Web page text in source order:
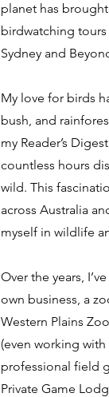
planet has
birdwatching
Sydney and
My love for birds
bush, and
my Reader’s
countless hours
wild. This
across Australia
myself in wildlife
Over the years,
own business, a
Western Plains
(even working
professional field
Private Game